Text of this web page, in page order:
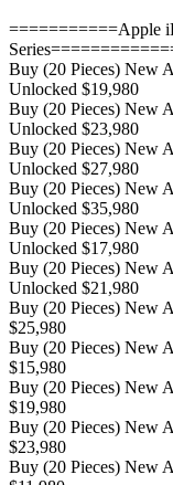
===========Apple
Buy (20 Pieces) New
Unlocked $19,980
Buy (20 Pieces) New
Unlocked $23,980
Buy (20 Pieces) New
Unlocked $27,980
Buy (20 Pieces) New
Unlocked $35,980
Buy (20 Pieces) New
Unlocked $17,980
Buy (20 Pieces) New
Unlocked $21,980
Buy (20 Pieces) New
$25,980
Buy (20 Pieces) New
$15,980
Buy (20 Pieces) New
$19,980
Buy (20 Pieces) New
$23,980
Buy (20 Pieces) New